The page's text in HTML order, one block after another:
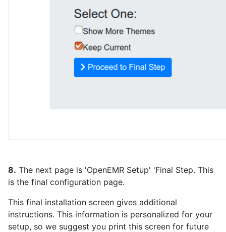
8. The next page is 'OpenEMR Setup' 'Final Step. This
is the final configuration page.
This final installation screen gives additional
instructions. This information is personalized for your
setup, so we suggest you print this screen for future